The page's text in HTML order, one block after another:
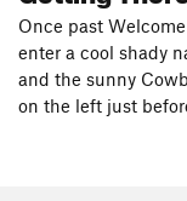
Once past
enter a cool shady
and the sunny
on the left just